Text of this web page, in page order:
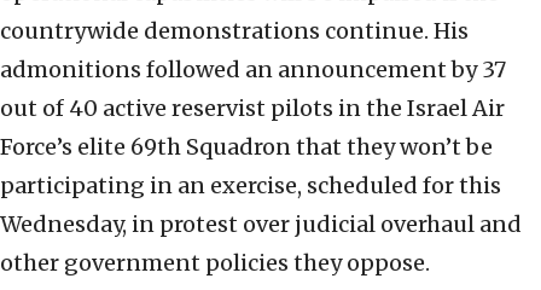
countrywide demonstrations continue. His
admonitions followed an announcement by 37
out of 40 active reservist pilots in the Israel Air
Force’s elite 69th Squadron that they won’t be
participating in an exercise, scheduled for this
Wednesday, in protest over judicial overhaul and
other government policies they oppose.